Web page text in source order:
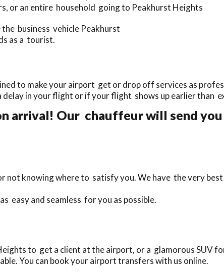
or an entire household going to Peakhurst Heights
business vehicle Peakhurst
as a tourist.
to make your airport get or drop off services as
in your flight or if your flight shows up earlier than
arrival! Our chauffeur will send
not knowing where to satisfy you. We have the very
easy and seamless for you as possible.
to get a client at the airport, or a glamorous SUV
You can book your airport transfers with us online.